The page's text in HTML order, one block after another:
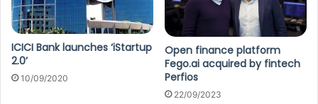
ICICI Bank launches ‘iStartup
2.0’
10/09/2020
Open finance platform
Fego.ai acquired by fintech
Perfios
22/09/2023